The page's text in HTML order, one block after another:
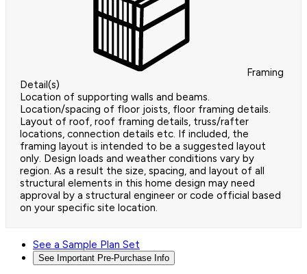
Framing
Detail(s)
Location of supporting walls and beams.
Location/spacing of floor joists, floor framing details.
Layout of roof, roof framing details, truss/rafter
locations, connection details etc. If included, the
framing layout is intended to be a suggested layout
only. Design loads and weather conditions vary by
region. As a result the size, spacing, and layout of all
structural elements in this home design may need
approval by a structural engineer or code official based
on your specific site location.
See a Sample Plan Set
See Important Pre-Purchase Info